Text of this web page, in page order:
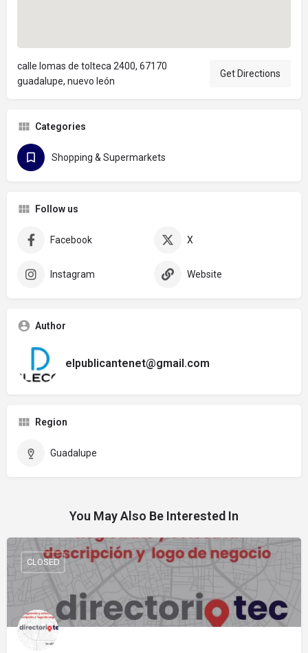
calle lomas de tolteca 2400, 67170
guadalupe, nuevo león
Get Directions
Categories
Shopping & Supermarkets
Follow us
Facebook X
Instagram Website
Author
elpublicantenet@gmail.com
Region
Guadalupe
You May Also Be Interested In
CLOSED